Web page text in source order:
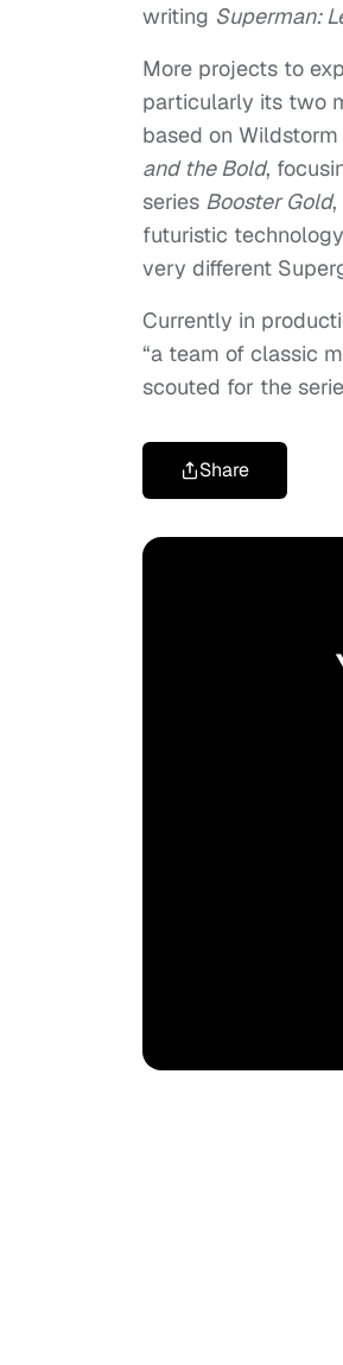
writing Superman:
More projects to
particularly its two
based on
and the Bold,
series Booster Gold,
futuristic
very different
Currently in
“a team of classic
scouted for the
Share